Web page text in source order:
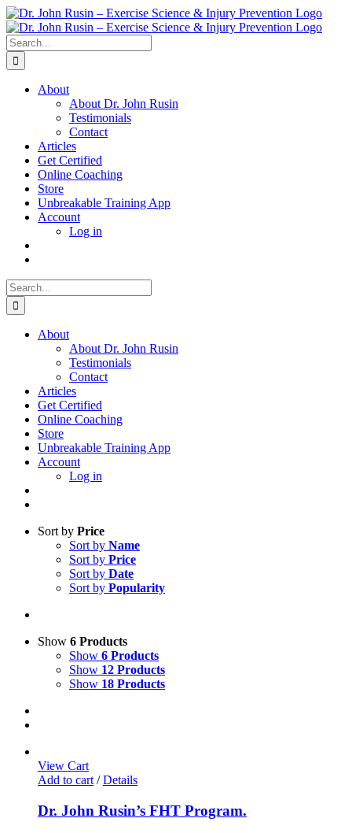
Skip
to
content
Search
for:
About
About Dr. John Rusin
Testimonials
Contact
Articles
Get Certified
Online Coaching
Store
Unbreakable Training App
Account
Log in
Search
for:
About
About Dr. John Rusin
Testimonials
Contact
Articles
Get Certified
Online Coaching
Store
Unbreakable Training App
Account
Log in
Sort by Price
Sort by Name
Sort by Price
Sort by Date
Sort by Popularity
Show 6 Products
Show 6 Products
Show 12 Products
Show 18 Products
View Cart
Add to cart / Details
Dr. John Rusin’s FHT Program.